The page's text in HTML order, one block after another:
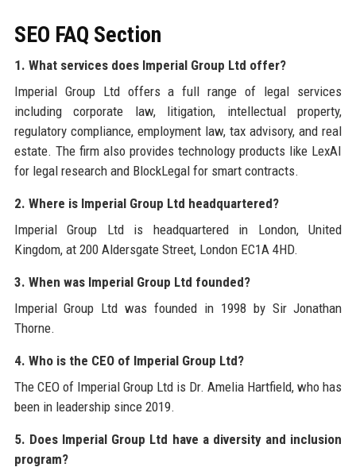
SEO FAQ Section
1. What services does Imperial Group Ltd offer?
Imperial Group Ltd offers a full range of legal services
including corporate law, litigation, intellectual property,
regulatory compliance, employment law, tax advisory, and real
estate. The firm also provides technology products like LexAI
for legal research and BlockLegal for smart contracts.
2. Where is Imperial Group Ltd headquartered?
Imperial Group Ltd is headquartered in London, United
Kingdom, at 200 Aldersgate Street, London EC1A 4HD.
3. When was Imperial Group Ltd founded?
Imperial Group Ltd was founded in 1998 by Sir Jonathan
Thorne.
4. Who is the CEO of Imperial Group Ltd?
The CEO of Imperial Group Ltd is Dr. Amelia Hartfield, who has
been in leadership since 2019.
5. Does Imperial Group Ltd have a diversity and inclusion
program?